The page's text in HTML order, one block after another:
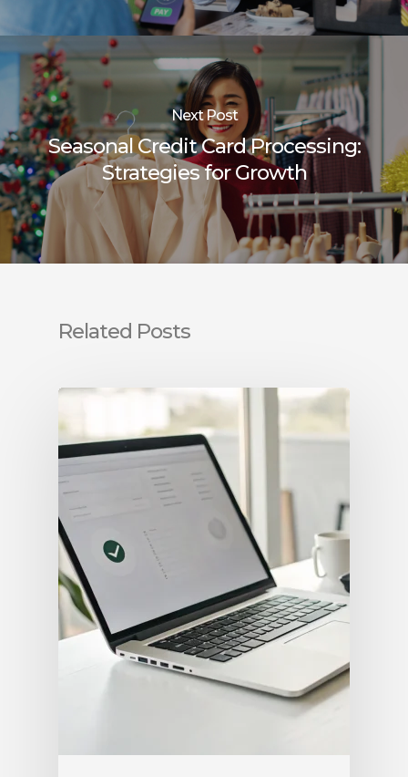
Next Post
Seasonal Credit Card Processing:
Strategies for Growth
Related Posts